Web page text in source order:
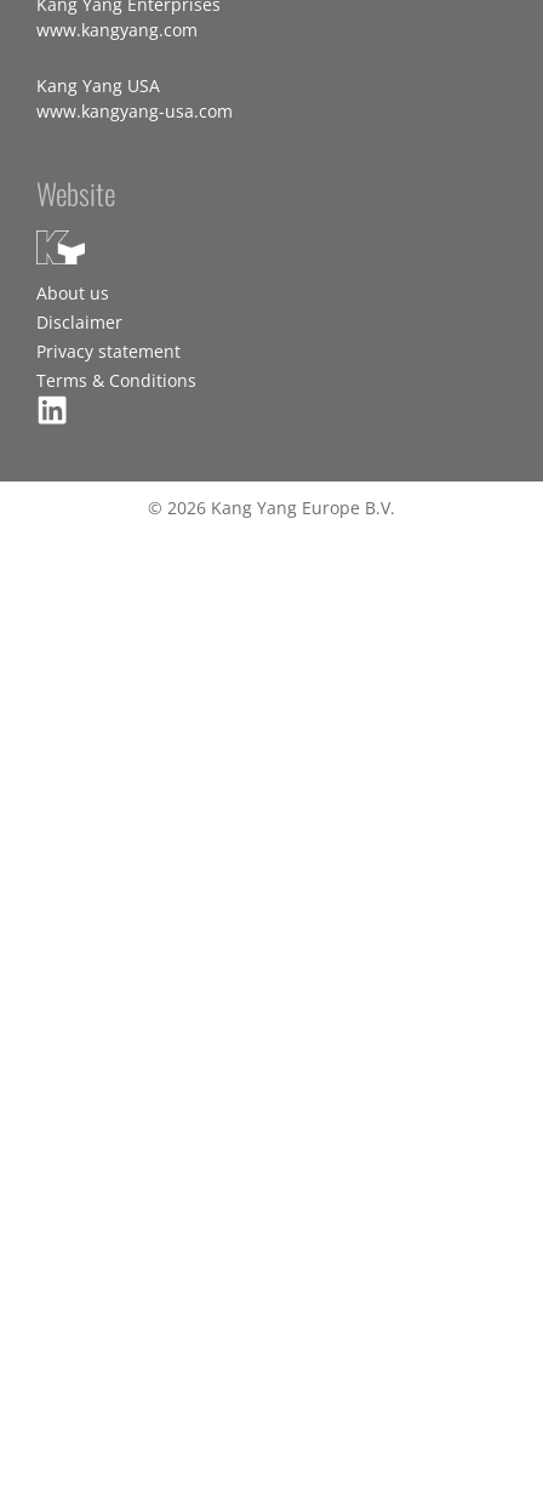
www.kangyang.com
Kang Yang USA
www.kangyang-usa.com
Website
About us
Disclaimer
Privacy statement
Terms & Conditions
© 2026 Kang Yang Europe B.V.